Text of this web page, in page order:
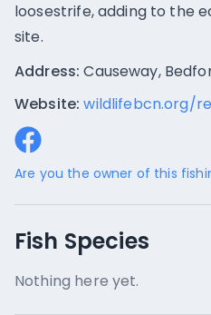
loosestrife, adding to the
site.
Address: Causeway,
Website: wildlifebcn.org/
Are you the owner of this
Fish Species
Nothing here yet.